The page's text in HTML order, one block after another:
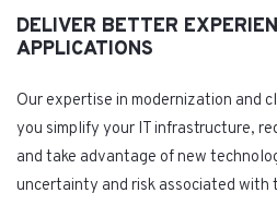
DELIVER BETTER
APPLICATIONS
Our expertise in modernization and
you simplify your IT infrastructure,
and take advantage of new
uncertainty and risk associated with